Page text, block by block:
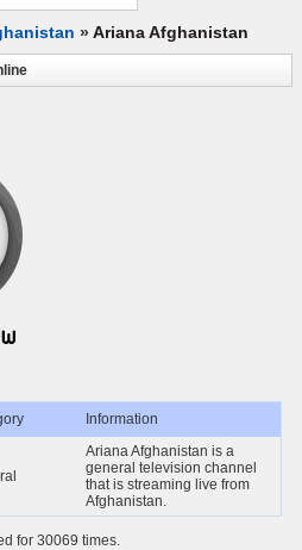
»Ariana Afghanistan
Information
Ariana Afghanistan is a
general television channel
that is streaming live from
Afghanistan.
for 30069 times.